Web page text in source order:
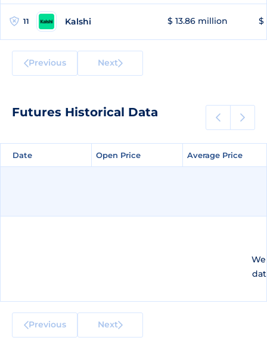
11 Kalshi $ 13.86 million $
Previous Next
Futures Historical Data
Date Open Price Average Price
Date Open Price Average Price
Previous Next